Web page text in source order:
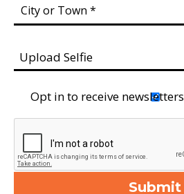
Opt in to receive newsletters